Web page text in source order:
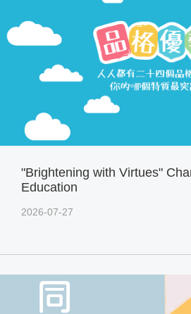
"Brightening with Virtues"
Education
2026-07-27